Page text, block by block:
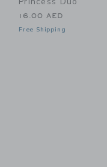
16.00 AED
Free Shipping